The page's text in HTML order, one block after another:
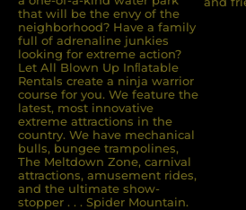
that will be the envy of the
neighborhood? Have a family
full of adrenaline junkies
looking for extreme action?
Let All Blown Up Inﬂatable
Rentals create a ninja warrior
course for you. We feature the
latest, most innovative
extreme attractions in the
country. We have mechanical
bulls, bungee trampolines,
The Meltdown Zone, carnival
attractions, amusement rides,
and the ultimate show-
stopper . . . Spider Mountain.